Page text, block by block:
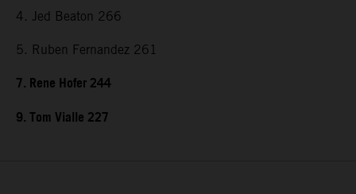
4. Jed Beaton 266
5. Ruben Fernandez 261
7. Rene Hofer 244
9. Tom Vialle 227